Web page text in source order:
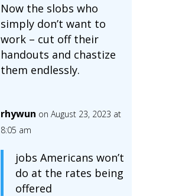
Now the slobs who
simply don’t want to
work – cut off their
handouts and chastize
them endlessly.
rhywun on August 23, 2023 at
8:05 am
jobs Americans won’t
do at the rates being
offered